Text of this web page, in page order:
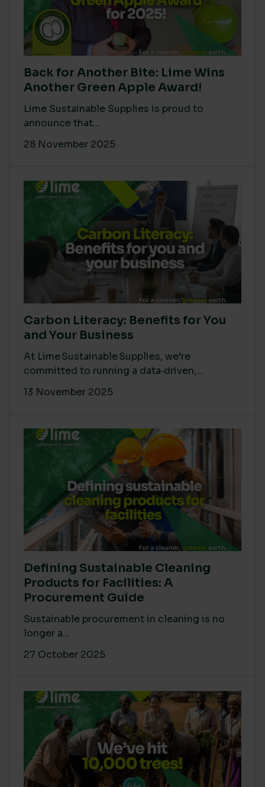
Back for Another Bite: Lime Wins
Another Green Apple Award!
Lime Sustainable Supplies is proud to
announce that...
28 November 2025
Carbon Literacy: Benefits for You
and Your Business
At Lime Sustainable Supplies, we’re
committed to running a data‑driven,...
13 November 2025
Defining Sustainable Cleaning
Products for Facilities: A
Procurement Guide
Sustainable procurement in cleaning is no
longer a...
27 October 2025